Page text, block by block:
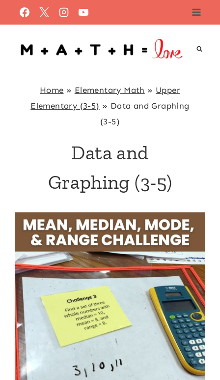
to
content
Home » Elementary Math » Upper
Elementary (3-5) » Data and Graphing
(3-5)
Data and
Graphing (3-5)